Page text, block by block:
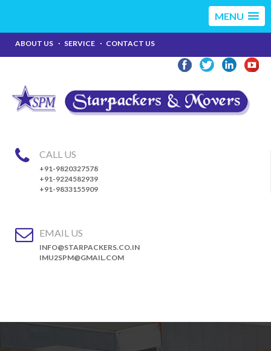
MENU
ABOUT US SERVICE CONTACT US
CALL US
+91-9820327578
+91-9224582939
+91-9833155909
EMAIL US
INFO@STARPACKERS.CO.IN
IMU2SPM@GMAIL.COM